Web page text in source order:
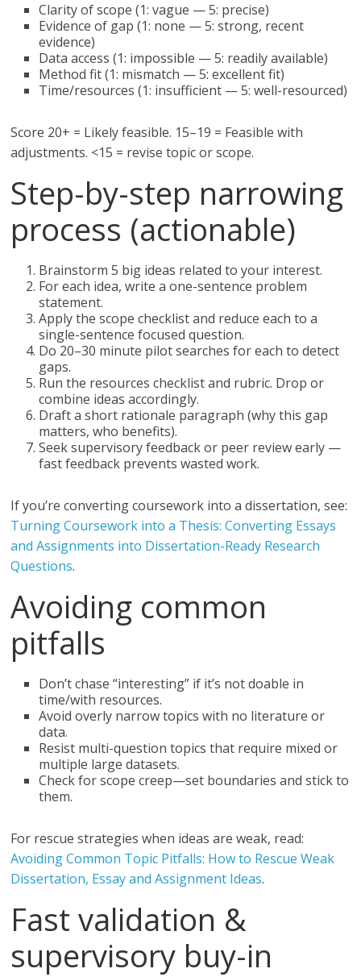
Clarity of scope (1: vague — 5: precise)
Evidence of gap (1: none — 5: strong, recent
evidence)
Data access (1: impossible — 5: readily available)
Method fit (1: mismatch — 5: excellent fit)
Time/resources (1: insufficient — 5: well-resourced)
Score 20+ = Likely feasible. 15–19 = Feasible with
adjustments. <15 = revise topic or scope.
Step-by-step narrowing
process (actionable)
Brainstorm 5 big ideas related to your interest.
For each idea, write a one-sentence problem
statement.
Apply the scope checklist and reduce each to a
single-sentence focused question.
Do 20–30 minute pilot searches for each to detect
gaps.
Run the resources checklist and rubric. Drop or
combine ideas accordingly.
Draft a short rationale paragraph (why this gap
matters, who benefits).
Seek supervisory feedback or peer review early —
fast feedback prevents wasted work.
If you’re converting coursework into a dissertation, see:
Turning Coursework into a Thesis: Converting Essays
and Assignments into Dissertation-Ready Research
Questions.
Avoiding common
pitfalls
Don’t chase “interesting” if it’s not doable in
time/with resources.
Avoid overly narrow topics with no literature or
data.
Resist multi-question topics that require mixed or
multiple large datasets.
Check for scope creep—set boundaries and stick to
them.
For rescue strategies when ideas are weak, read:
Avoiding Common Topic Pitfalls: How to Rescue Weak
Dissertation, Essay and Assignment Ideas.
Fast validation &
supervisory buy-in